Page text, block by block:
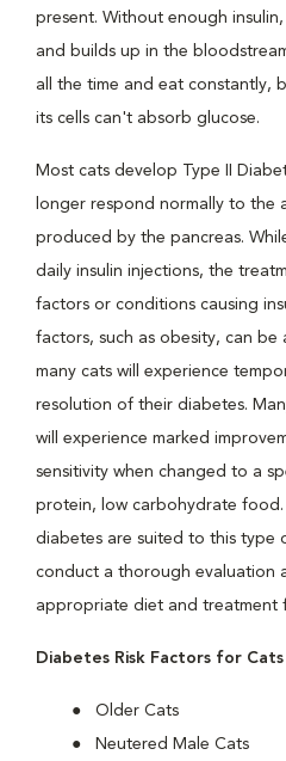
present. Without enough
and builds up in the
all the time and eat constantly,
its cells can't absorb glucose.
Most cats develop Type II
longer respond normally to the
produced by the pancreas.
daily insulin injections, the
factors or conditions causing
factors, such as obesity, can
many cats will experience
resolution of their diabetes.
will experience marked
sensitivity when changed to a
protein, low carbohydrate food.
diabetes are suited to this type
conduct a thorough evaluation
appropriate diet and treatment
Diabetes Risk Factors for Cats
Older Cats
Neutered Male Cats